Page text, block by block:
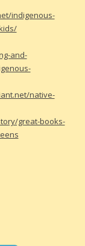
indigenous-
and-
native-
great-books-